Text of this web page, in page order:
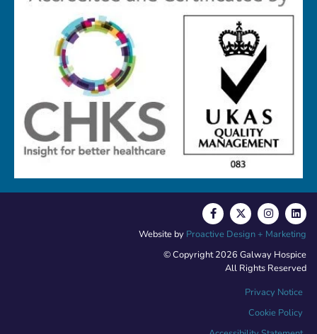
© Copyright 2026 Galway Hospice
All Rights Reserved
Privacy Notice
Cookie Policy
Website by Proactive Design + Marketing